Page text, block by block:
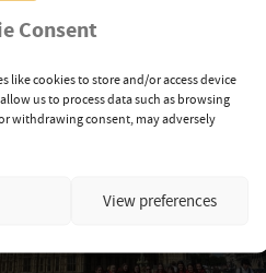
Consent
like cookies to store and/or access device
us to process data such as browsing
withdrawing consent, may adversely
View preferences